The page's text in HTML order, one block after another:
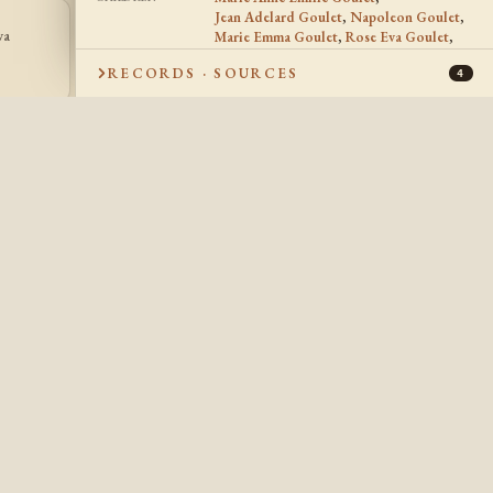
JG Julie Goulet
Jean Adelard Goulet, Napoleon Goulet,
Marie Emma Goulet, Rose Eva Goulet,
RECORDS · SOURCES
4